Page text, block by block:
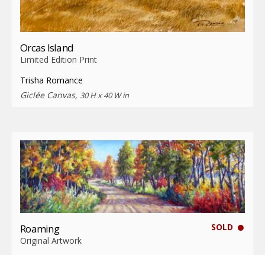
Orcas Island
Limited Edition Print
Trisha Romance
Giclée Canvas, 30 H x 40 W in
SOLD
Roaming
Original Artwork